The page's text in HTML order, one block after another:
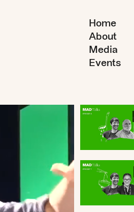
Home
About
Media
Events